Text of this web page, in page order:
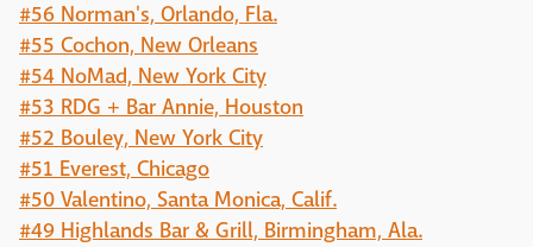
#56 Norman's, Orlando, Fla.
#55 Cochon, New Orleans
#54 NoMad, New York City
#53 RDG + Bar Annie, Houston
#52 Bouley, New York City
#51 Everest, Chicago
#50 Valentino, Santa Monica, Calif.
#49 Highlands Bar & Grill, Birmingham, Ala.